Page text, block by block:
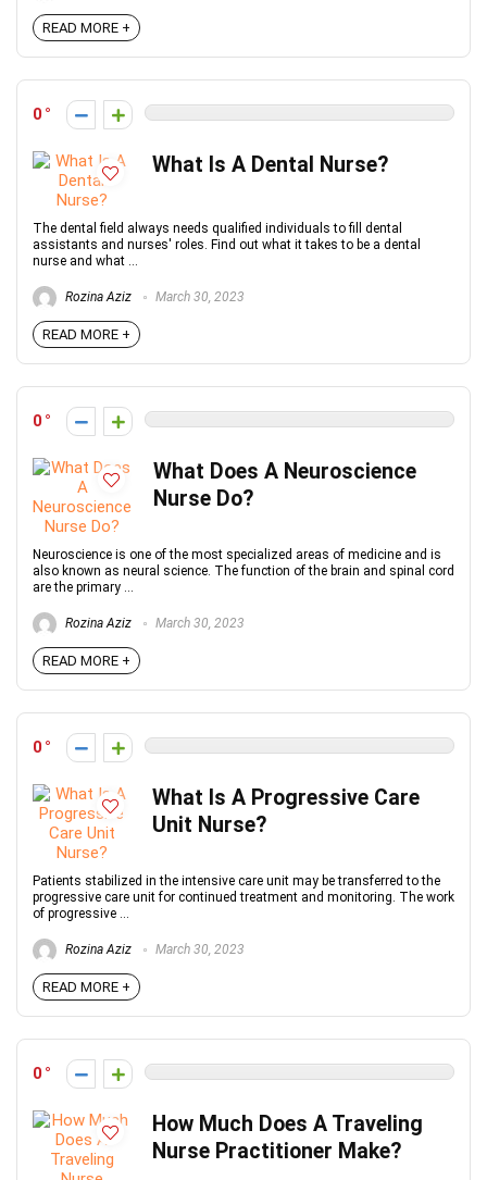
READ MORE +
0
What Is A Dental Nurse?
The dental field always needs qualified individuals to fill dental
assistants and nurses' roles. Find out what it takes to be a dental
nurse and what ...
Rozina Aziz March 30, 2023
READ MORE +
0
What Does A Neuroscience
Nurse Do?
Neuroscience is one of the most specialized areas of medicine and is
also known as neural science. The function of the brain and spinal cord
are the primary ...
Rozina Aziz March 30, 2023
READ MORE +
0
What Is A Progressive Care
Unit Nurse?
Patients stabilized in the intensive care unit may be transferred to the
progressive care unit for continued treatment and monitoring. The work
of progressive ...
Rozina Aziz March 30, 2023
READ MORE +
0
How Much Does A Traveling
Nurse Practitioner Make?